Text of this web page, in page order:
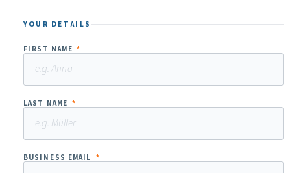
YOUR DETAILS
FIRST NAME *
LAST NAME *
BUSINESS EMAIL *